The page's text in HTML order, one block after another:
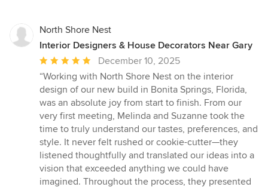
North Shore Nest
Interior Designers & House Decorators Near Gary
Average
rating:
5
out
of
5
stars
December 10, 2025
“Working with North Shore Nest on the interior
design of our new build in Bonita Springs, Florida,
was an absolute joy from start to finish. From our
very first meeting, Melinda and Suzanne took the
time to truly understand our tastes, preferences, and
style. It never felt rushed or cookie-cutter—they
listened thoughtfully and translated our ideas into a
vision that exceeded anything we could have
imagined. Throughout the process, they presented